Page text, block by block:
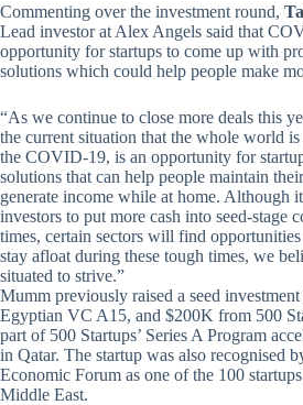
Commenting over the investment round,
Lead investor at Alex Angels said that
opportunity for startups to come up with
solutions which could help people make
“As we continue to close more deals this
the current situation that the whole world
the COVID-19, is an opportunity for
solutions that can help people maintain
generate income while at home. Although
investors to put more cash into seed-stage
times, certain sectors will find
stay afloat during these tough times, we
situated to strive.”
Mumm previously raised a seed
Egyptian VC A15, and $200K from 500
part of 500 Startups’ Series A Program
in Qatar. The startup was also recognised
Economic Forum as one of the 100
Middle East.